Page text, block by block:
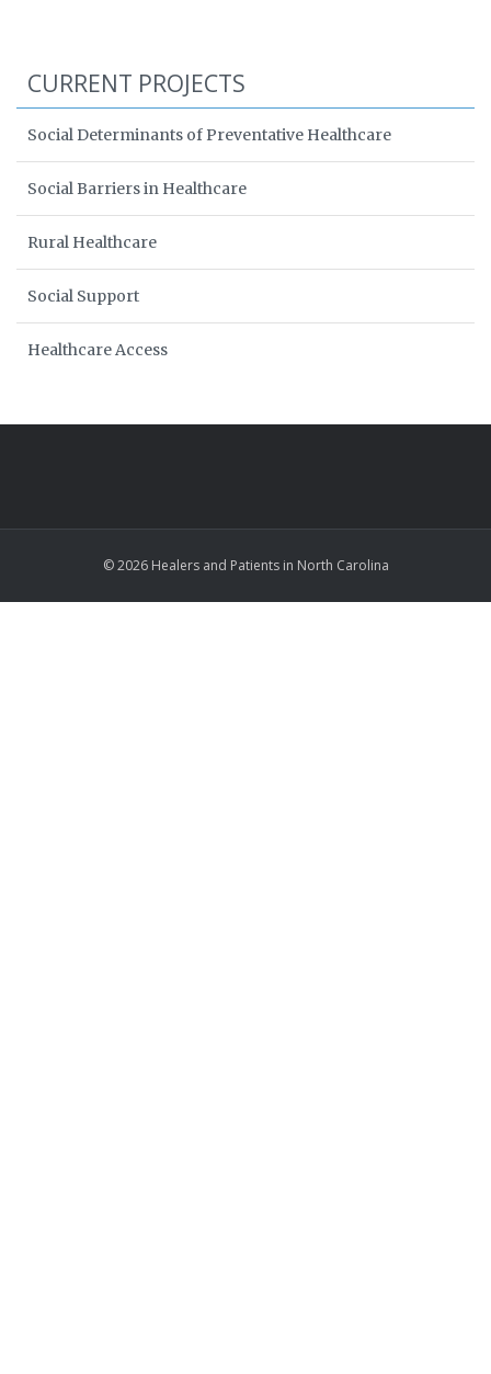
CURRENT PROJECTS
Social Determinants of Preventative Healthcare
Social Barriers in Healthcare
Rural Healthcare
Social Support
Healthcare Access
© 2026 Healers and Patients in North Carolina